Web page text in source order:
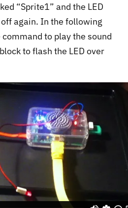
“Sprite1” and the LED
again. In the following
to play the sound
to flash the LED over